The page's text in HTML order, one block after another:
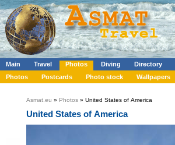
Main Travel Photos Diving Directory
Photos
Postcards Photo stock Wallpapers
Asmat.eu » Photos » United States of America
United States of America